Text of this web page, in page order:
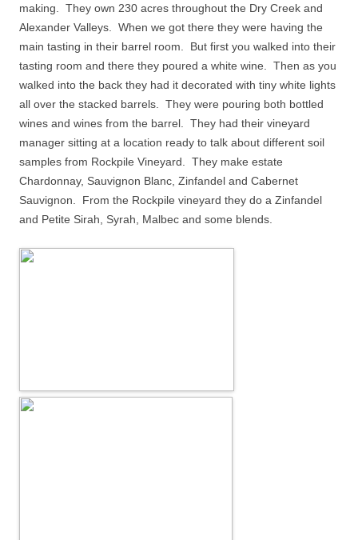
making.
They own 230 acres throughout the Dry Creek and
Alexander Valleys.
When we got there they were having the
main tasting in their barrel room.
But first you walked into their
tasting room and there they poured a white wine.
Then as you
walked into the back they had it decorated with tiny white lights
all over the stacked barrels.
They were pouring both bottled
wines and wines from the barrel.
They had their vineyard
manager sitting at a location ready to talk about different soil
samples from Rockpile Vineyard.
They make estate
Chardonnay, Sauvignon Blanc, Zinfandel and Cabernet
Sauvignon.
From the Rockpile vineyard they do a Zinfandel
and Petite Sirah, Syrah, Malbec and some blends.